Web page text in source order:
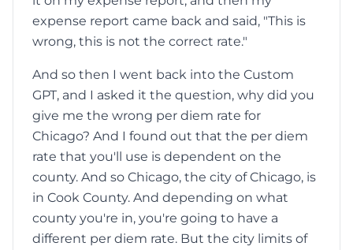
expense report came back and said, "This is
wrong, this is not the correct rate."
And so then I went back into the Custom
GPT, and I asked it the question, why did you
give me the wrong per diem rate for
Chicago? And I found out that the per diem
rate that you'll use is dependent on the
county. And so Chicago, the city of Chicago, is
in Cook County. And depending on what
county you're in, you're going to have a
different per diem rate. But the city limits of